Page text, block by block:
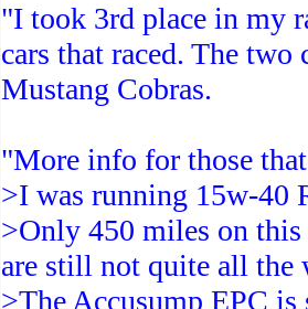
"I took 3rd place in my
cars that raced. The two
Mustang Cobras.
"More info for those
>I was running 15w-40
>Only 450 miles on
are still not quite all the
>The Accusump EPC